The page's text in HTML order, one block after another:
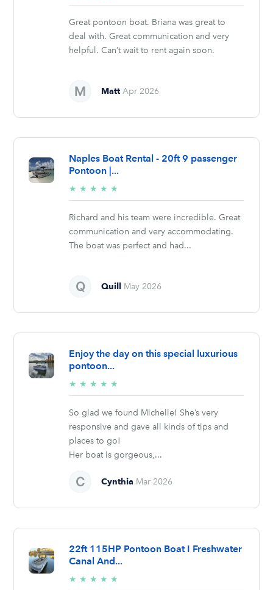
stars
Great pontoon boat. Briana was great to
deal with. Great communication and very
helpful. Can’t wait to rent again soon.
Matt Apr 2026
Naples Boat Rental - 20ft 9 passenger
Pontoon |...
★ ★ ★ ★ ★
stars
Richard and his team were incredible. Great
communication and very accommodating.
The boat was perfect and had...
Quill May 2026
Enjoy the day on this special luxurious
pontoon...
★ ★ ★ ★ ★
stars
So glad we found Michelle! She’s very
responsive and gave all kinds of tips and
places to go!
Her boat is gorgeous,...
Cynthia Mar 2026
22ft 115HP Pontoon Boat I Freshwater
Canal And...
★ ★ ★ ★ ★